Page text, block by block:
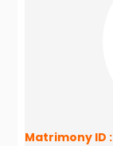
Matrimony ID :